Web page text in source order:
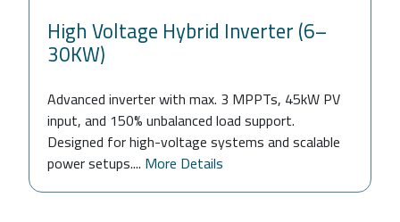
High Voltage Hybrid Inverter (6–
30KW)
Advanced inverter with max. 3 MPPTs, 45kW PV
input, and 150% unbalanced load support.
Designed for high-voltage systems and scalable
power setups.... More Details